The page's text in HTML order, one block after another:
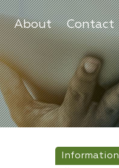
About Contact
Information